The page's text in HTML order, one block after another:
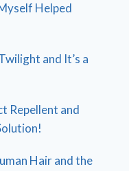
Helped
and It’s a
Repellent and
Hair and the